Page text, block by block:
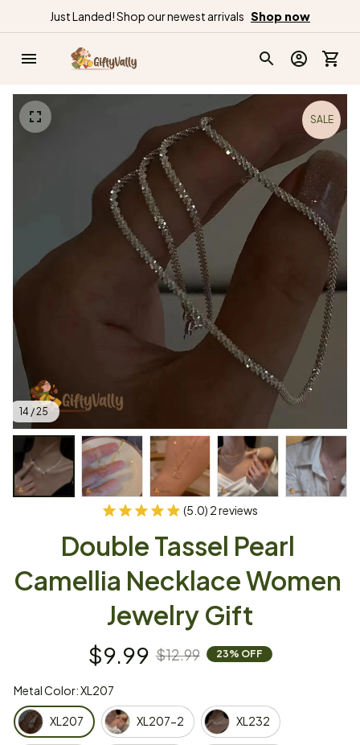
Just Landed! Shop our newest arrivals Shop now
14 / 25
SALE
(5.0) 2 reviews
Double Tassel Pearl
Camellia Necklace Women
Jewelry Gift
$9.99 $12.99 23% OFF
Metal Color: XL207
XL207 XL207-2 XL232